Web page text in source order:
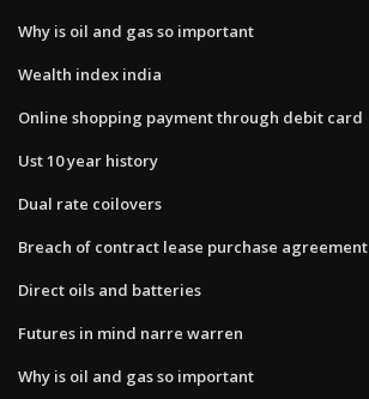
Why is oil and gas so important
Wealth index india
Online shopping payment through debit card
Ust 10 year history
Dual rate coilovers
Breach of contract lease purchase agreement
Direct oils and batteries
Futures in mind narre warren
Why is oil and gas so important